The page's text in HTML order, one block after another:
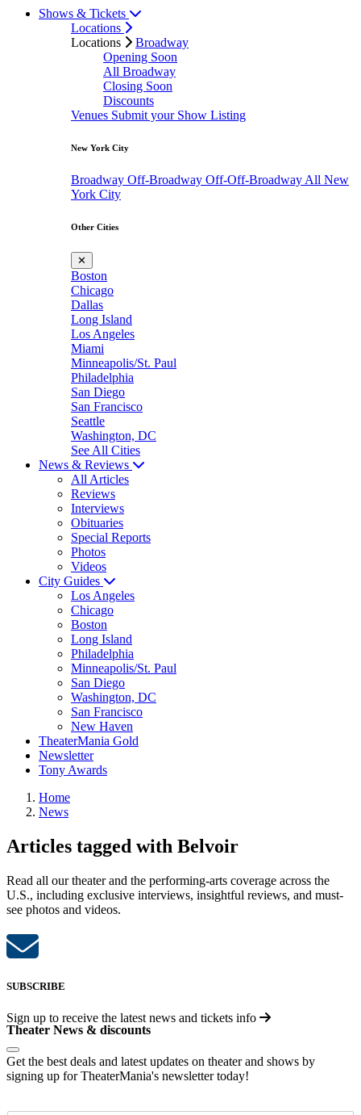
Shows & Tickets
Locations
Locations
Broadway
Opening Soon
All Broadway
Closing Soon
Discounts
Venues Submit your Show Listing
New York City
Broadway Off-Broadway Off-Off-Broadway All New
York City
Other Cities
✕
Boston
Chicago
Dallas
Long Island
Los Angeles
Miami
Minneapolis/St. Paul
Philadelphia
San Diego
San Francisco
Seattle
Washington, DC
See All Cities
News & Reviews
All Articles
Reviews
Interviews
Obituaries
Special Reports
Photos
Videos
City Guides
Los Angeles
Chicago
Boston
Long Island
Philadelphia
Minneapolis/St. Paul
San Diego
Washington, DC
San Francisco
New Haven
TheaterMania Gold
Newsletter
Tony Awards
Home
News
Articles tagged with Belvoir
Read all our theater and the performing-arts coverage across the
U.S., including exclusive interviews, insightful reviews, and must-
see photos and videos.
SUBSCRIBE
Sign up to receive the latest news and tickets info
Theater News & discounts
Get the best deals and latest updates on theater and shows by
signing up for TheaterMania's newsletter today!